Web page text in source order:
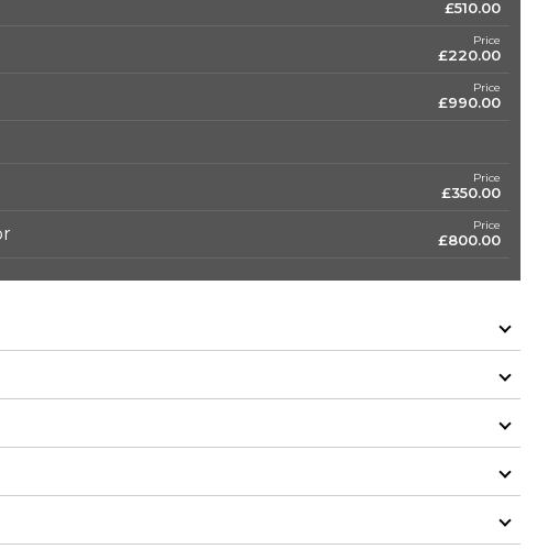
£510.00
Price
£220.00
Price
£990.00
Price
£350.00
Price
£800.00